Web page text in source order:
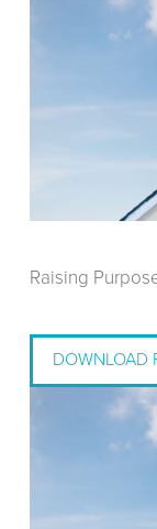
Raising
DOWNLOAD